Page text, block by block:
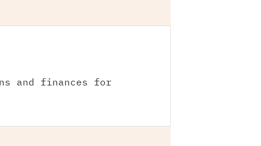
and finances for